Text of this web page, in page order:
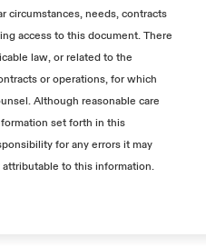
circumstances, needs, contracts
access to this document. There
law, or related to the
or operations, for which
Although reasonable care
set forth in this
for any errors it may
to this information.